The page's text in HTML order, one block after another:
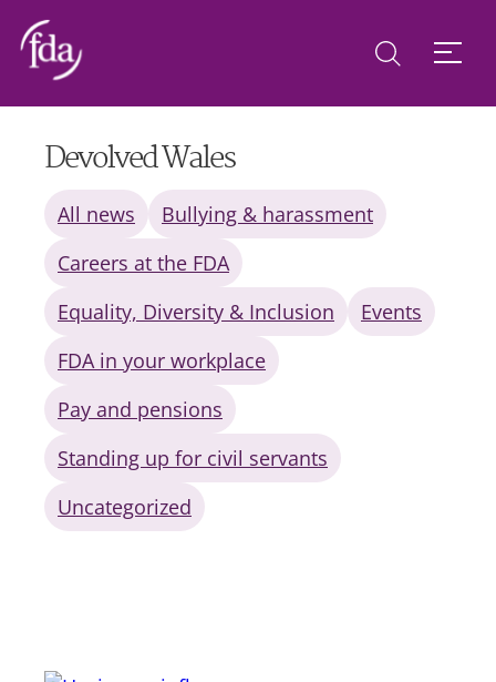
Devolved Wales
All news
Bullying & harassment
Careers at the FDA
Equality, Diversity & Inclusion
Events
FDA in your workplace
Pay and pensions
Standing up for civil servants
Uncategorized